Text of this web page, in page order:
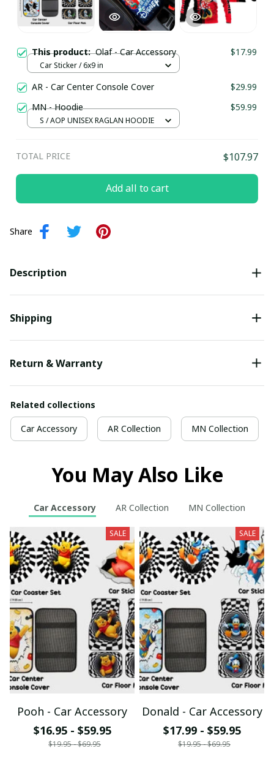
This product:Olaf - Car Accessory $17.99
Car Sticker / 6x9 in
AR - Car Center Console Cover
$29.99
MN - Hoodie
$59.99
S / AOP UNISEX RAGLAN HOODIE
TOTAL PRICE $107.97
Add all to cart
Share
Description
Shipping
Return & Warranty
Related collections
Car Accessory AR Collection MN Collection
You May Also Like
Car Accessory AR Collection MN Collection
SALE
Pooh - Car Accessory
$16.95 - $59.95
$19.95 - $69.95
SALE
Donald - Car Accessory
$17.99 - $59.95
$19.95 - $69.95